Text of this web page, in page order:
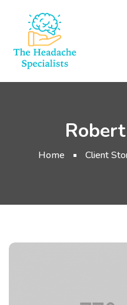
Home Client